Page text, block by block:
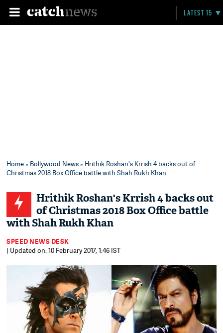
LATEST 15
Home» Bollywood News» Hrithik Roshan's Krrish 4 backs out of
Christmas 2018 Box Office battle with Shah Rukh Khan
Hrithik Roshan's Krrish 4 backs out
of Christmas 2018 Box Office battle
with Shah Rukh Khan
SPEED NEWS DESK
| Updated on: 10 February 2017, 1:46 IST